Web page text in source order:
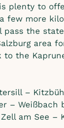
plenty to
few more
pass the
area
to the
–
– Weißbach
am See –